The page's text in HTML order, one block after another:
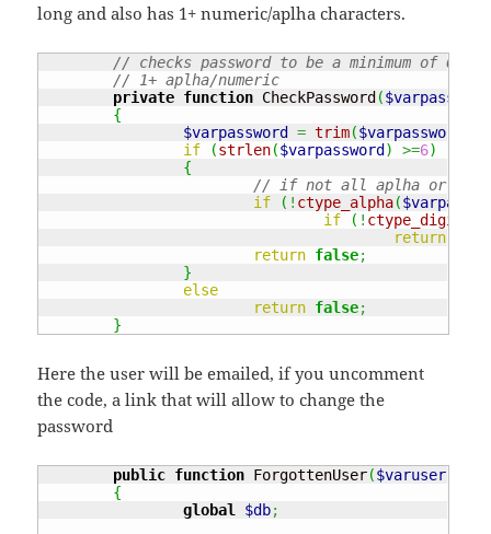
long and also has 1+ numeric/aplha characters.
// checks password to be a minimum of 6
// 1+ aplha/numeric
private function CheckPassword ($varpassword
{
$varpassword
= trim($varpassword
if
(strlen($varpassword ) >=6)
{
// if not all aplha or digit
if
( ! ctype_alpha(
if
( ! ctype_digit
return
return false;
}
else
return false;
}
Here the user will be emailed, if you uncomment
the code, a link that will allow to change the
password
public function ForgottenUser($varuser
{
global
$db;